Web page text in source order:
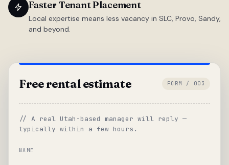
Faster Tenant Placement
Local expertise means less vacancy in SLC, Provo, Sandy,
and beyond.
Free rental estimate FORM / 003
// A real Utah-based manager will reply —
typically within a few hours.
NAME